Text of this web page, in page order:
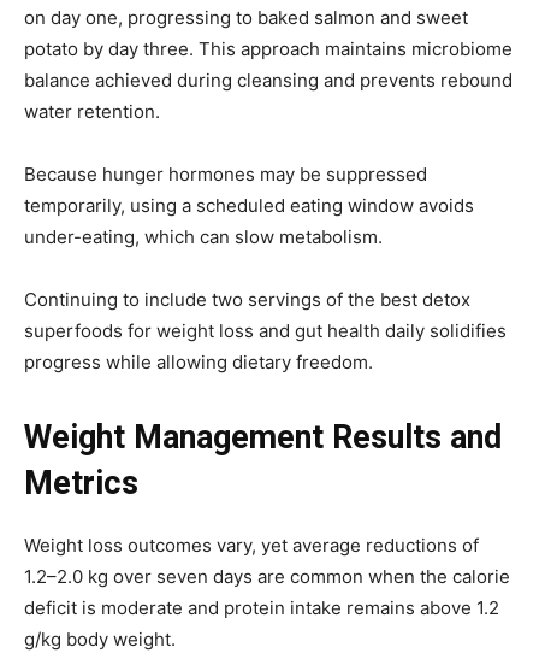
on day one, progressing to baked salmon and sweet
potato by day three. This approach maintains microbiome
balance achieved during cleansing and prevents rebound
water retention.
Because hunger hormones may be suppressed
temporarily, using a scheduled eating window avoids
under-eating, which can slow metabolism.
Continuing to include two servings of the best detox
superfoods for weight loss and gut health daily solidifies
progress while allowing dietary freedom.
Weight Management Results and
Metrics
Weight loss outcomes vary, yet average reductions of
1.2–2.0 kg over seven days are common when the calorie
deficit is moderate and protein intake remains above 1.2
g/kg body weight.